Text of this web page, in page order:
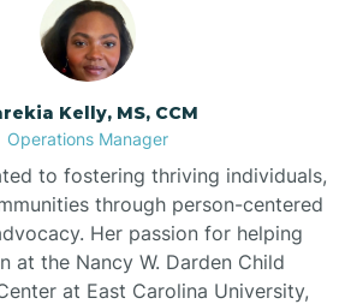
Kelly, MS, CCM
Operations Manager
to fostering thriving individuals,
through person-centered
Her passion for helping
at the Nancy W. Darden Child
at East Carolina University,